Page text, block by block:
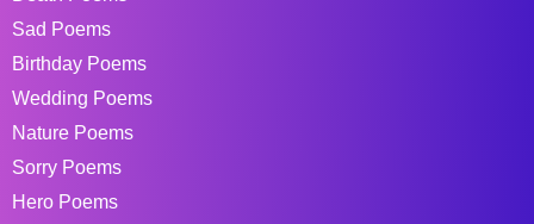
Sad Poems
Birthday Poems
Wedding Poems
Nature Poems
Sorry Poems
Hero Poems